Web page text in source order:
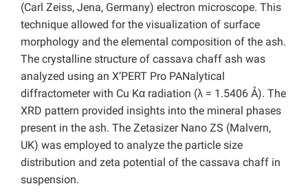
(Carl Zeiss, Jena, Germany) electron microscope. This
technique allowed for the visualization of surface
morphology and the elemental composition of the ash.
The crystalline structure of cassava chaff ash was
analyzed using an X’PERT Pro PANalytical
diffractometer with Cu Kα radiation (λ = 1.5406 Å). The
XRD pattern provided insights into the mineral phases
present in the ash. The Zetasizer Nano ZS (Malvern,
UK) was employed to analyze the particle size
distribution and zeta potential of the cassava chaff in
suspension.